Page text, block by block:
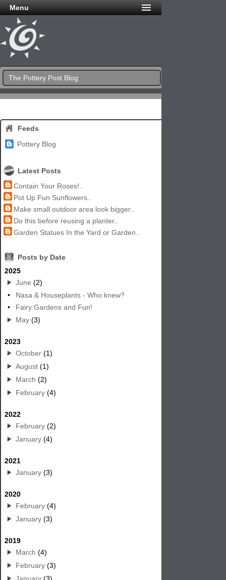
Menu
The Pottery Post Blog
Feeds
Pottery Blog
Latest Posts
Contain Your Roses!..
Pot Up Fun Sunflowers..
Make small outdoor area look bigger..
Do this before reusing a planter..
Garden Statues In the Yard or Garden..
8
Posts by Date
2025
June (2)
•
Nasa & Houseplants - Who knew?
•
Fairy Gardens and Fun!
May (3)
2023
October (1)
August (1)
March (2)
February (4)
2022
February (2)
January (4)
2021
January (3)
2020
February (4)
January (3)
2019
March (4)
February (3)